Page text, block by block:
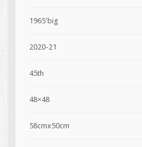
1965'big
2020-21
45th
48×48
58cmx50cm